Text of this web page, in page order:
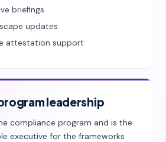
briefings
updates
attestation support
leadership
compliance program and is the
executive for the frameworks